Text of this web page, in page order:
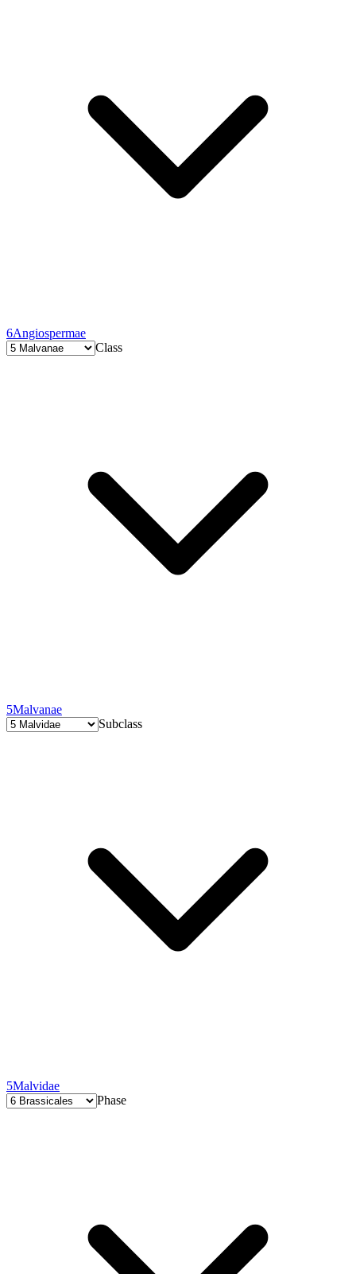
6Angiospermae
Class
5Malvanae
Subclass
5Malvidae
Phase